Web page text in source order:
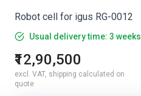
Robot cell for igus RG-0012
Usual delivery time: 3 weeks
₹12,90,500
excl. VAT, shipping calculated on
quote